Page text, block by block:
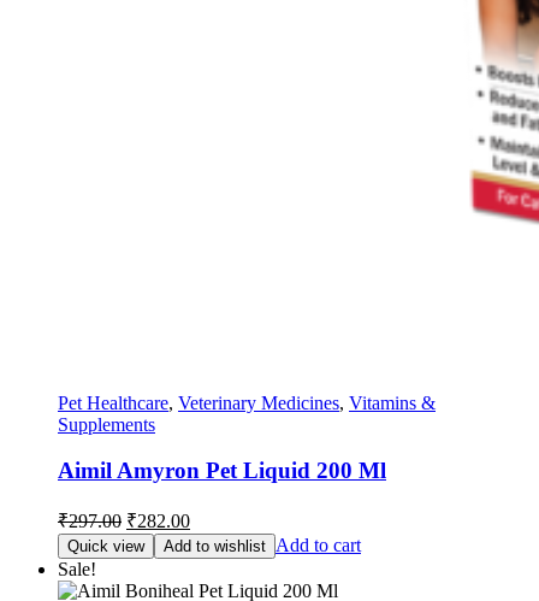
Pet Healthcare, Veterinary Medicines, Vitamins &
Supplements
Aimil Amyron Pet Liquid 200 Ml
₹297.00 Original
price
was:
₹297.00.
₹282.00Current
price
is:
₹282.00.
Quick view Add to wishlist Add to cart
Sale!